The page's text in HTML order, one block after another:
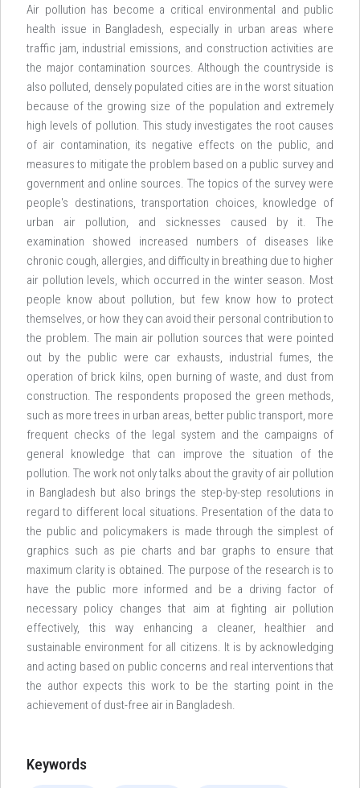
Air pollution has become a critical environmental and public
health issue in Bangladesh, especially in urban areas where
traffic jam, industrial emissions, and construction activities are
the major contamination sources. Although the countryside is
also polluted, densely populated cities are in the worst situation
because of the growing size of the population and extremely
high levels of pollution. This study investigates the root causes
of air contamination, its negative effects on the public, and
measures to mitigate the problem based on a public survey and
government and online sources. The topics of the survey were
people's destinations, transportation choices, knowledge of
urban air pollution, and sicknesses caused by it. The
examination showed increased numbers of diseases like
chronic cough, allergies, and difficulty in breathing due to higher
air pollution levels, which occurred in the winter season. Most
people know about pollution, but few know how to protect
themselves, or how they can avoid their personal contribution to
the problem. The main air pollution sources that were pointed
out by the public were car exhausts, industrial fumes, the
operation of brick kilns, open burning of waste, and dust from
construction. The respondents proposed the green methods,
such as more trees in urban areas, better public transport, more
frequent checks of the legal system and the campaigns of
general knowledge that can improve the situation of the
pollution. The work not only talks about the gravity of air pollution
in Bangladesh but also brings the step-by-step resolutions in
regard to different local situations. Presentation of the data to
the public and policymakers is made through the simplest of
graphics such as pie charts and bar graphs to ensure that
maximum clarity is obtained. The purpose of the research is to
have the public more informed and be a driving factor of
necessary policy changes that aim at fighting air pollution
effectively, this way enhancing a cleaner, healthier and
sustainable environment for all citizens. It is by acknowledging
and acting based on public concerns and real interventions that
the author expects this work to be the starting point in the
achievement of dust-free air in Bangladesh.
Keywords